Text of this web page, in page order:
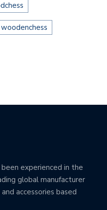
woodenchess
been experienced in the
global manufacturer
accessories based